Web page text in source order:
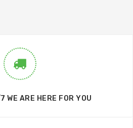
WE ARE HERE FOR YOU